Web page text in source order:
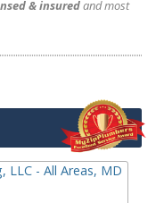
& insuredand most